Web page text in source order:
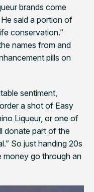
brands come
said a portion of
conservation.”
names from and
pills on
sentiment,
a shot of Easy
Liqueur, or one of
donate part of the
So just handing 20s
money go through an